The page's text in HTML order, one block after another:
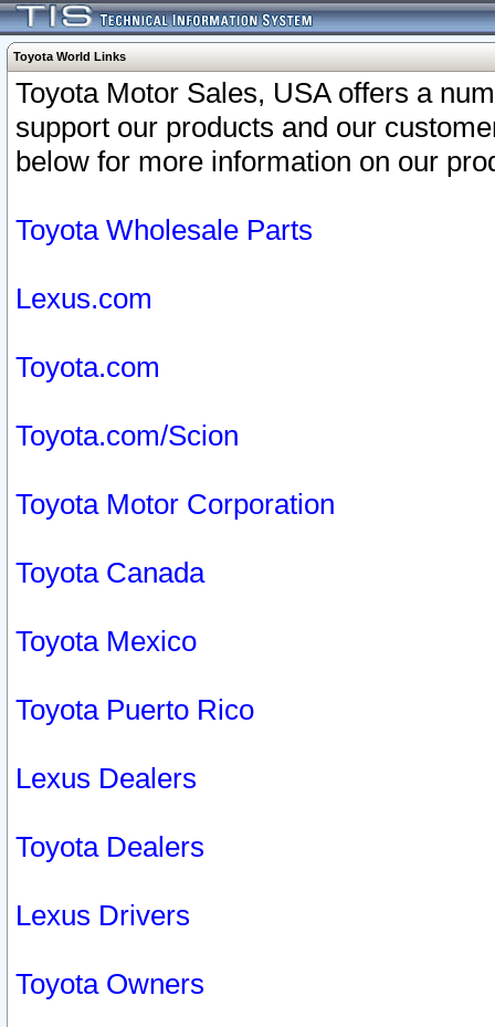
Toyota World Links
Toyota Motor Sales, USA offers a
support our products and our
below for more information on our
Toyota Wholesale Parts
Lexus.com
Toyota.com
Toyota.com/Scion
Toyota Motor Corporation
Toyota Canada
Toyota Mexico
Toyota Puerto Rico
Lexus Dealers
Toyota Dealers
Lexus Drivers
Toyota Owners